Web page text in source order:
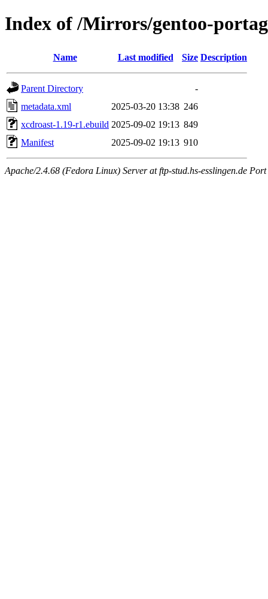
Index of /Mirrors/gentoo-
Name Last modified Size Description
Parent Directory
-
metadata.xml
2025-03-20 13:38 246
xcdroast-1.19-r1.ebuild 2025-09-02 19:13 849
Manifest
2025-09-02 19:13 910
Apache/2.4.68 (Fedora Linux) Server at ftp-stud.hs-esslingen.de